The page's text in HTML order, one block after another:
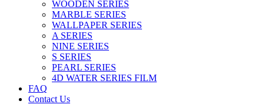
WOODEN SERIES
MARBLE SERIES
WALLPAPER SERIES
A SERIES
NINE SERIES
S SERIES
PEARL SERIES
4D WATER SERIES FILM
FAQ
Contact Us